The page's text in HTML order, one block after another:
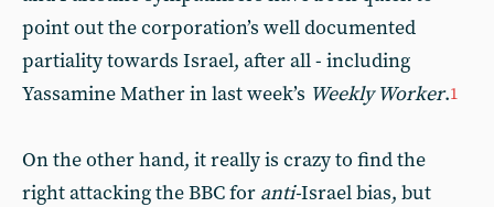
point out the corporation’s well documented
partiality towards Israel, after all - including
Yassamine Mather in last week’s Weekly Worker.1
On the other hand, it really is crazy to find the
right attacking the BBC for anti-Israel bias, but